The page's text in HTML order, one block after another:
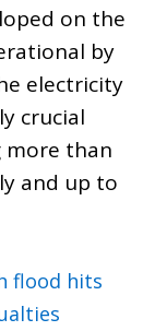
on the
by
electricity
crucial
more than
and up to
flood hits